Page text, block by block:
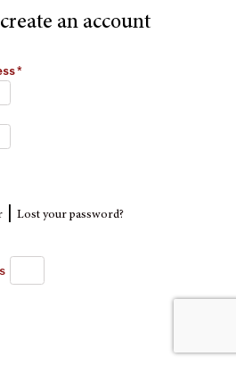
an account
*
| Lost your password?